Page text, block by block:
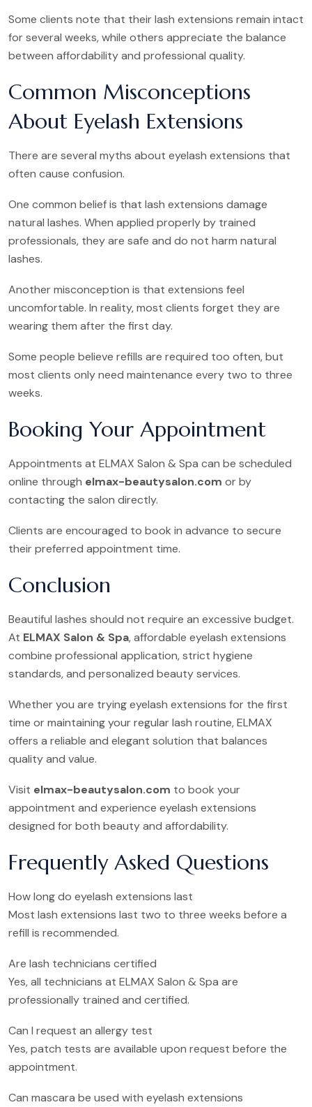
Some clients note that their lash extensions remain intact
for several weeks, while others appreciate the balance
between affordability and professional quality.
Common Misconceptions
About Eyelash Extensions
There are several myths about eyelash extensions that
often cause confusion.
One common belief is that lash extensions damage
natural lashes. When applied properly by trained
professionals, they are safe and do not harm natural
lashes.
Another misconception is that extensions feel
uncomfortable. In reality, most clients forget they are
wearing them after the first day.
Some people believe refills are required too often, but
most clients only need maintenance every two to three
weeks.
Booking Your Appointment
Appointments at ELMAX Salon & Spa can be scheduled
online through elmax-beautysalon.com or by
contacting the salon directly.
Clients are encouraged to book in advance to secure
their preferred appointment time.
Conclusion
Beautiful lashes should not require an excessive budget.
At ELMAX Salon & Spa, affordable eyelash extensions
combine professional application, strict hygiene
standards, and personalized beauty services.
Whether you are trying eyelash extensions for the first
time or maintaining your regular lash routine, ELMAX
offers a reliable and elegant solution that balances
quality and value.
Visit elmax-beautysalon.com to book your
appointment and experience eyelash extensions
designed for both beauty and affordability.
Frequently Asked Questions
How long do eyelash extensions last
Most lash extensions last two to three weeks before a
refill is recommended.
Are lash technicians certified
Yes, all technicians at ELMAX Salon & Spa are
professionally trained and certified.
Can I request an allergy test
Yes, patch tests are available upon request before the
appointment.
Can mascara be used with eyelash extensions